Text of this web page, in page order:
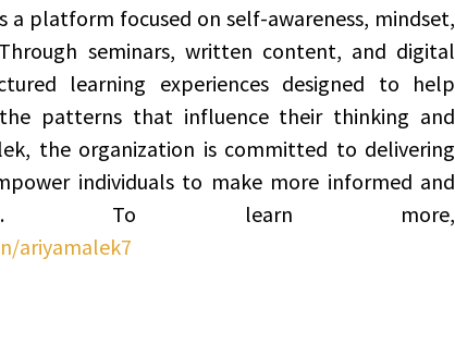
a platform focused on self-awareness, mindset,
seminars, written content, and digital
learning experiences designed to help
patterns that influence their thinking and
the organization is committed to delivering
individuals to make more informed and
To learn more,
ariyamalek7